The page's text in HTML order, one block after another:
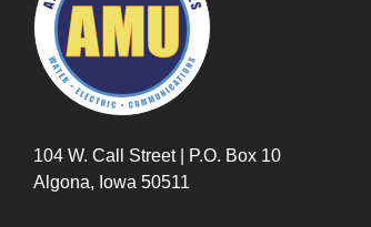
104 W. Call Street | P.O. Box 10
Algona, Iowa 50511